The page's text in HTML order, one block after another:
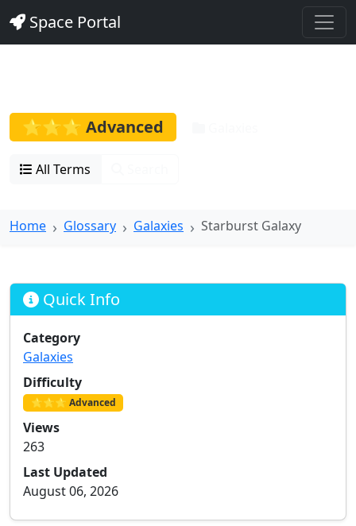
Space Portal
⭐⭐⭐ Advanced
All Terms
Home Glossary Galaxies Starburst Galaxy
Quick Info
Category
Galaxies
Difficulty
⭐⭐⭐ Advanced
Views
263
Last Updated
August 06, 2026